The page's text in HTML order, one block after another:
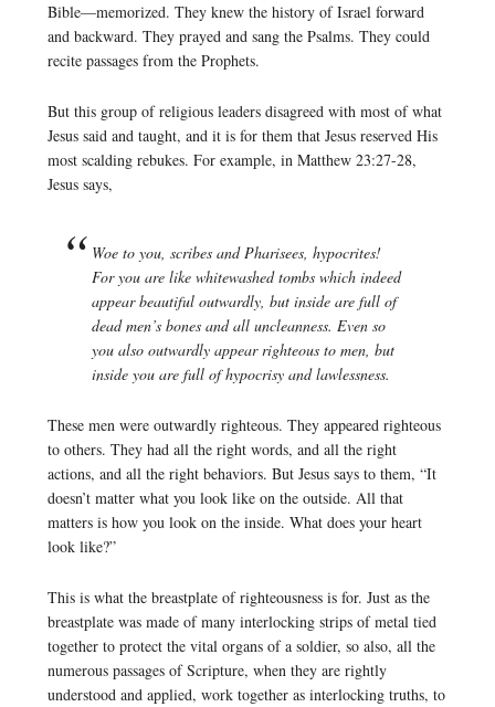
Bible—memorized. They knew the history of Israel forward
and backward. They prayed and sang the Psalms. They could
recite passages from the Prophets.
But this group of religious leaders disagreed with most of what
Jesus said and taught, and it is for them that Jesus reserved His
most scalding rebukes. For example, in Matthew 23:27-28,
Jesus says,
Woe to you, scribes and Pharisees, hypocrites!
For you are like whitewashed tombs which indeed
appear beautiful outwardly, but inside are full of
dead men’s bones and all uncleanness. Even so
you also outwardly appear righteous to men, but
inside you are full of hypocrisy and lawlessness.
These men were outwardly righteous. They appeared righteous
to others. They had all the right words, and all the right
actions, and all the right behaviors. But Jesus says to them, “It
doesn’t matter what you look like on the outside. All that
matters is how you look on the inside. What does your heart
look like?”
This is what the breastplate of righteousness is for. Just as the
breastplate was made of many interlocking strips of metal tied
together to protect the vital organs of a soldier, so also, all the
numerous passages of Scripture, when they are rightly
understood and applied, work together as interlocking truths, to